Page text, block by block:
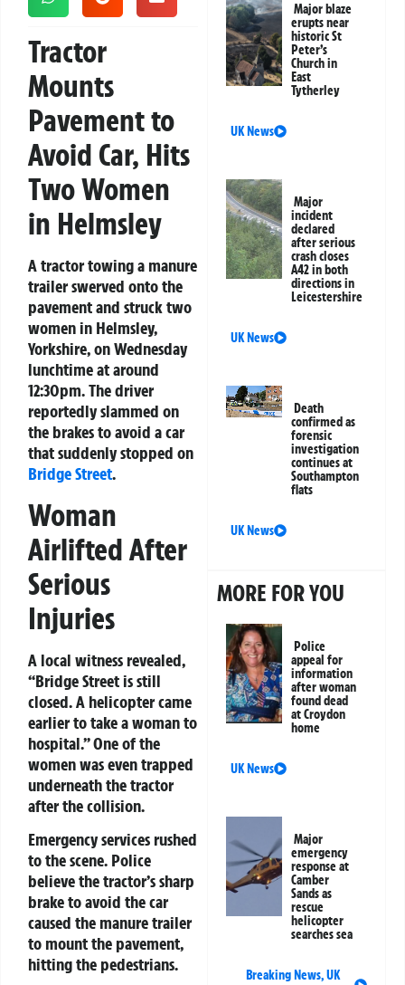
Tractor
Mounts
Pavement to
Avoid Car, Hits
Two Women
in Helmsley
A tractor towing a manure
trailer swerved onto the
pavement and struck two
women in Helmsley,
Yorkshire, on Wednesday
lunchtime at around
12:30pm. The driver
reportedly slammed on
the brakes to avoid a car
that suddenly stopped on
Bridge Street.
Woman
Airlifted After
Serious
Injuries
A local witness revealed,
“Bridge Street is still
closed. A helicopter came
earlier to take a woman to
hospital.” One of the
women was even trapped
underneath the tractor
after the collision.
Emergency services rushed
to the scene. Police
believe the tractor’s sharp
brake to avoid the car
caused the manure trailer
to mount the pavement,
hitting the pedestrians.
Major blaze
erupts near
historic St
Peter’s
Church in
East
Tytherley
UK News
Major
incident
declared
after serious
crash closes
A42 in both
directions in
Leicestershire
UK News
Death
confirmed as
forensic
investigation
continues at
Southampton
flats
UK News
MORE FOR YOU
Police
appeal for
information
after woman
found dead
at Croydon
home
UK News
Major
emergency
response at
Camber
Sands as
rescue
helicopter
searches sea
Breaking News,UK